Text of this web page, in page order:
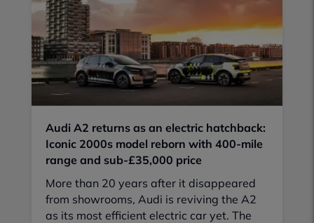
Audi A2 returns as an electric hatchback:
Iconic 2000s model reborn with 400-mile
range and sub-£35,000 price
More than 20 years after it disappeared
from showrooms, Audi is reviving the A2
as its most efficient electric car yet. The